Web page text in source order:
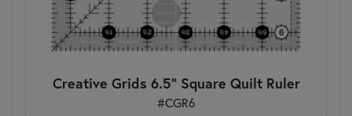
Creative Grids 6.5" Square Quilt Ruler
#CGR6